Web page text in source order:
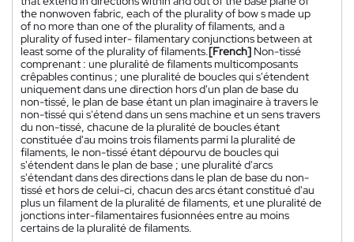
the nonwoven fabric, each of the plurality of bow s made up
of no more than one of the plurality of filaments, and a
plurality of fused inter- filamentary conjunctions between at
least some of the plurality of filaments.[French] Non-tissé
comprenant : une pluralité de filaments multicomposants
crêpables continus ; une pluralité de boucles qui s'étendent
uniquement dans une direction hors d'un plan de base du
non-tissé, le plan de base étant un plan imaginaire à travers le
non-tissé qui s'étend dans un sens machine et un sens travers
du non-tissé, chacune de la pluralité de boucles étant
constituée d'au moins trois filaments parmi la pluralité de
filaments, le non-tissé étant dépourvu de boucles qui
s'étendent dans le plan de base ; une pluralité d'arcs
s'étendant dans des directions dans le plan de base du non-
tissé et hors de celui-ci, chacun des arcs étant constitué d'au
plus un filament de la pluralité de filaments, et une pluralité de
jonctions inter-filamentaires fusionnées entre au moins
certains de la pluralité de filaments.